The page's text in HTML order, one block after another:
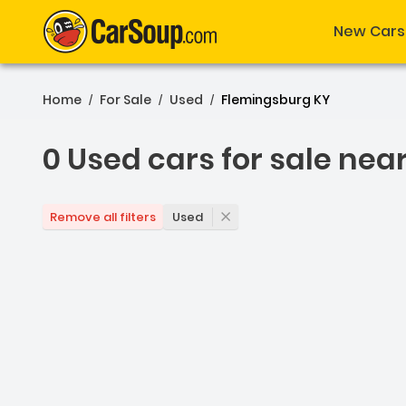
New Cars
Home / For Sale / Used / Flemingsburg KY
0 Used cars for sale
0 Used cars for sale
Remove all filters Used